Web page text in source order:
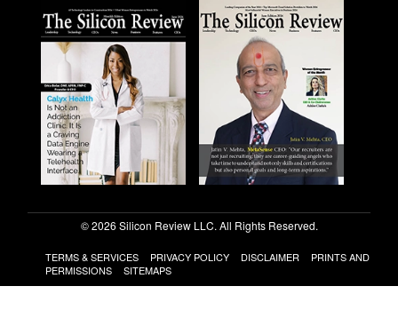
© 2026 Silicon Review LLC. All Rights Reserved.
TERMS & SERVICES PRIVACY POLICY DISCLAIMER
PRINTS AND
PERMISSIONS
SITEMAPS